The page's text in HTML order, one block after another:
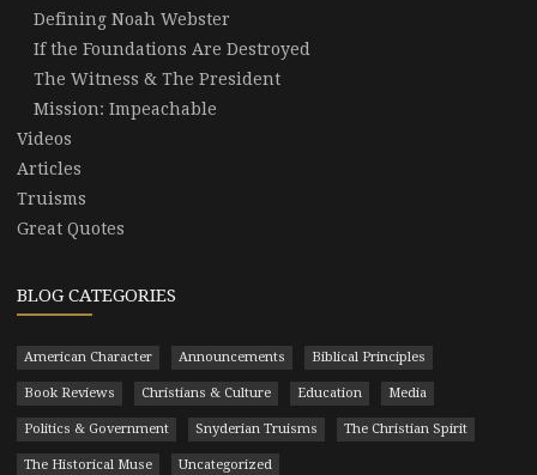
Defining Noah Webster
If the Foundations Are Destroyed
The Witness & The President
Mission: Impeachable
Videos
Articles
Truisms
Great Quotes
BLOG CATEGORIES
American Character Announcements Biblical Principles
Book Reviews Christians & Culture Education Media
Politics & Government Snyderian Truisms The Christian Spirit
The Historical Muse Uncategorized